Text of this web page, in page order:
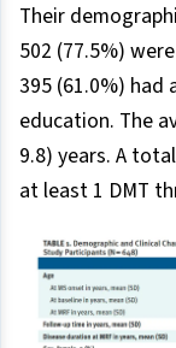
Their
502 (77.5%)
395 (61.0%) had
education. The
9.8) years. A
at least 1 DMT